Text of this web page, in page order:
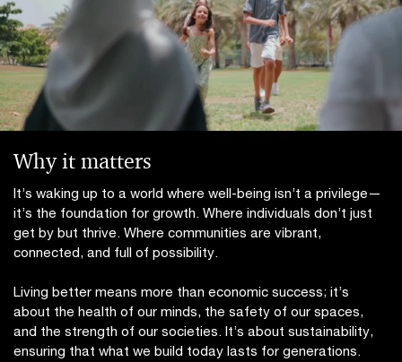
Why it matters
It’s waking up to a world where well-being isn’t a privilege—
it’s the foundation for growth. Where individuals don’t just
get by but thrive. Where communities are vibrant,
connected, and full of possibility.
Living better means more than economic success; it’s
about the health of our minds, the safety of our spaces,
and the strength of our societies. It’s about sustainability,
ensuring that what we build today lasts for generations.